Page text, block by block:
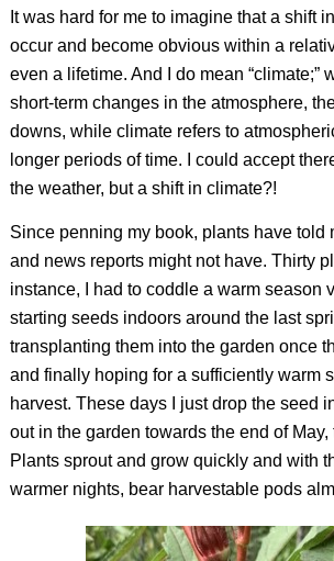
It was hard for me to imagine that a shift
occur and become obvious within a
even a lifetime. And I do mean “climate;”
short-term changes in the atmosphere,
downs, while climate refers to
longer periods of time. I could accept
the weather, but a shift in climate?!
Since penning my book, plants have told
and news reports might not have. Thirty
instance, I had to coddle a warm season
starting seeds indoors around the last
transplanting them into the garden once
and finally hoping for a sufficiently warm
harvest. These days I just drop the seed
out in the garden towards the end of May,
Plants sprout and grow quickly and with
warmer nights, bear harvestable pods